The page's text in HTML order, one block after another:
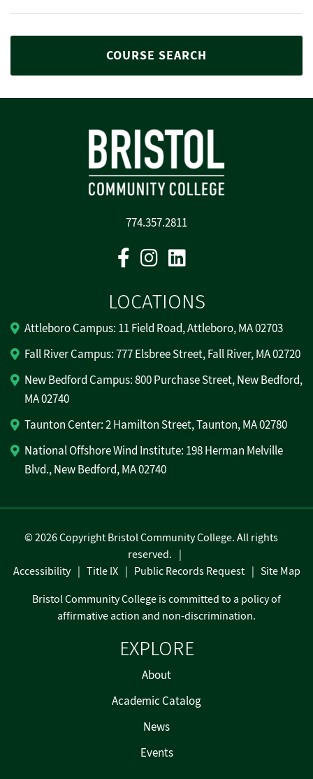
COURSE SEARCH
774.357.2811
FacebookInstagram
LOCATIONS
Attleboro Campus: 11 Field Road, Attleboro, MA 02703
Fall River Campus: 777 Elsbree Street, Fall River, MA 02720
New Bedford Campus: 800 Purchase Street, New Bedford,
MA 02740
Taunton Center: 2 Hamilton Street, Taunton, MA 02780
National Offshore Wind Institute: 198 Herman Melville
Blvd., New Bedford, MA 02740
EXPLORE
About
Academic Catalog
News
Events
©2026 Copyright Bristol Community College. All rights
reserved.
Accessibility
Title IX Public Records Request
Site Map
Bristol Community College is committed to a policy of
affirmative action and non-discrimination.